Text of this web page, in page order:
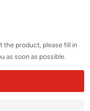
the product, please fill in
as soon as possible.